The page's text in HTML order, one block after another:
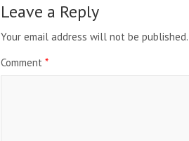
Leave a Reply
Your email address will not be published.
Comment *